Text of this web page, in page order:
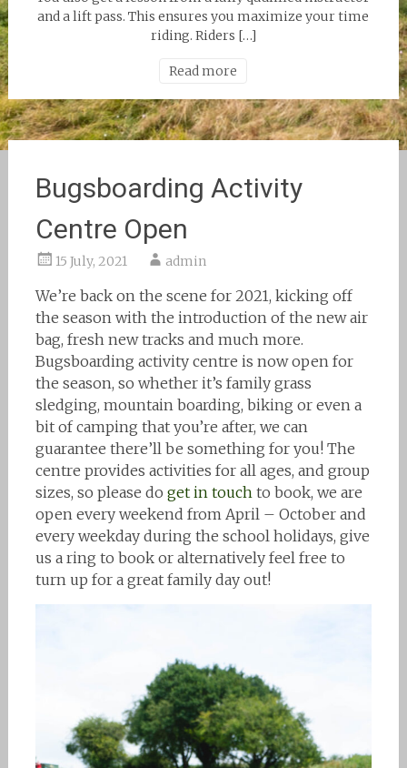
and a lift pass. This ensures you maximize your time
riding. Riders […]
Read more
Bugsboarding Activity
Centre Open
15 July, 2021 admin
We’re back on the scene for 2021, kicking off
the season with the introduction of the new air
bag, fresh new tracks and much more.
Bugsboarding activity centre is now open for
the season, so whether it’s family grass
sledging, mountain boarding, biking or even a
bit of camping that you’re after, we can
guarantee there’ll be something for you! The
centre provides activities for all ages, and group
sizes, so please do get in touch to book, we are
open every weekend from April – October and
every weekday during the school holidays, give
us a ring to book or alternatively feel free to
turn up for a great family day out!